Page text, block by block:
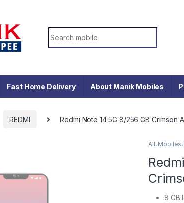
Search for:
Fast Home Delivery About Manik Mobiles
REDMI Redmi Note 14 5G 8/256 GB Crimson
All, Mobiles,
8 GB